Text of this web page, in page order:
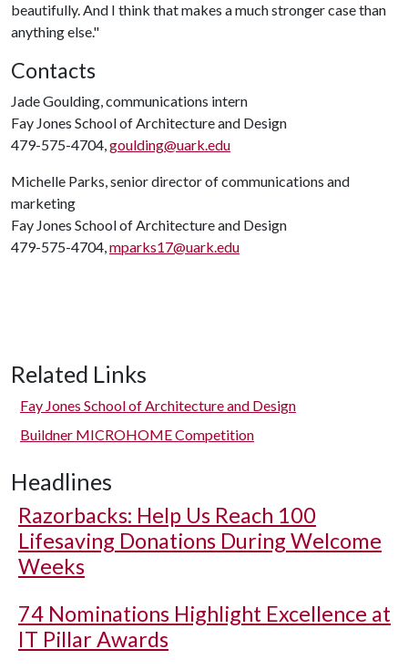
beautifully. And I think that makes a much stronger case than
anything else."
Contacts
Jade Goulding, communications intern
Fay Jones School of Architecture and Design
479-575-4704,goulding@uark.edu
Michelle Parks, senior director of communications and
marketing
Fay Jones School of Architecture and Design
479-575-4704,mparks17@uark.edu
Related Links
Fay Jones School of Architecture and Design
Buildner MICROHOME Competition
Headlines
Razorbacks: Help Us Reach 100
Lifesaving Donations During Welcome
Weeks
74 Nominations Highlight Excellence at
IT Pillar Awards